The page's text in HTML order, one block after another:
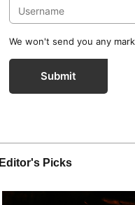
We won't send you any
Submit
Editor's Picks